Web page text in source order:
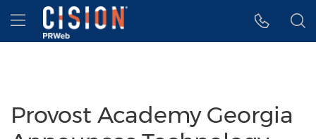
Accessibility Statement
Skip Navigation
Hamburger menu
Provost Academy Georgia